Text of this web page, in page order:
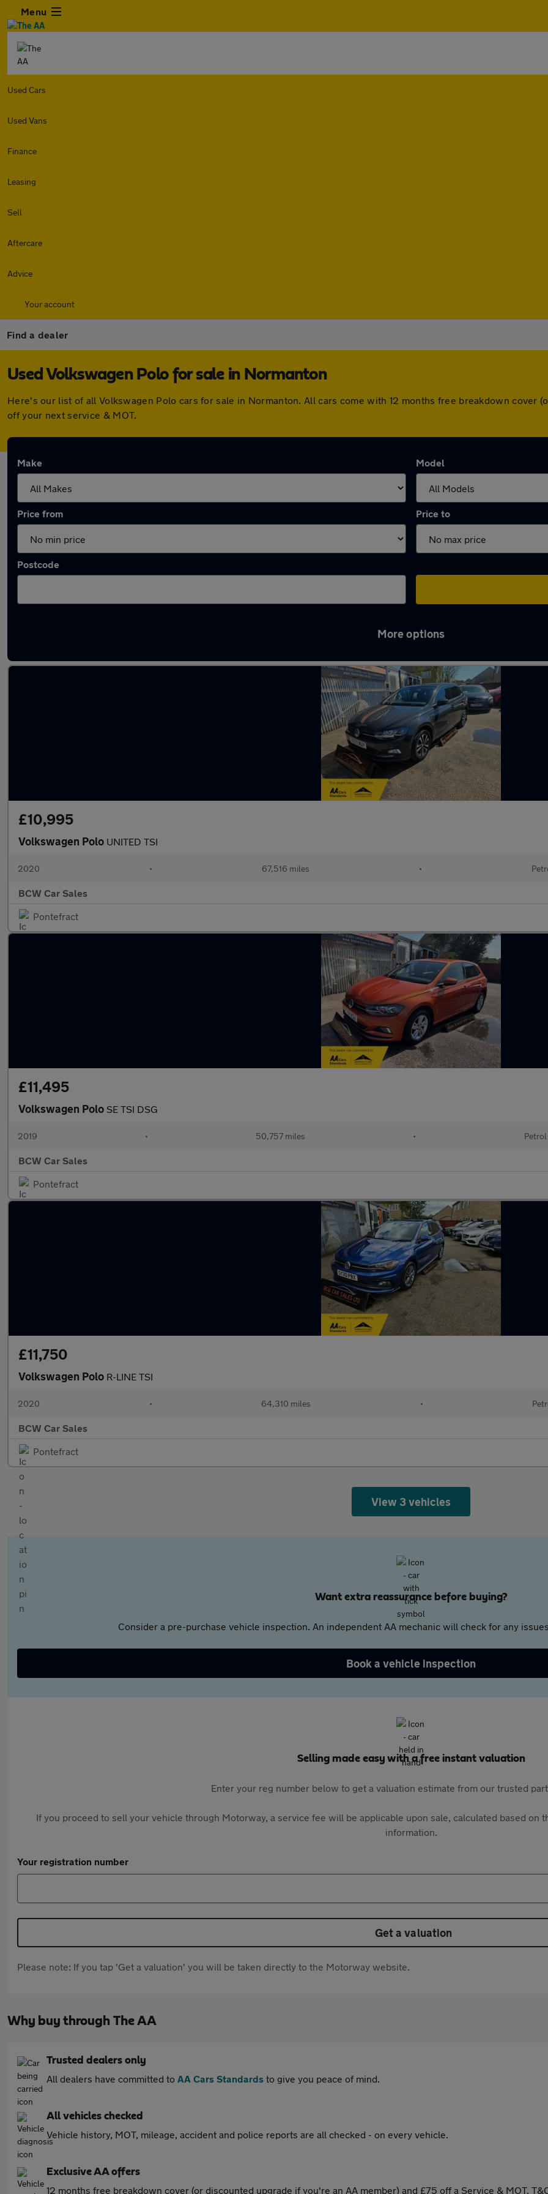
Menu
Used Cars
Used Vans
Finance
Leasing
Sell
Aftercare
Advice
Your account
Find a dealer
Used Volkswagen Polo for sale in Normanton
Here's our list of all Volkswagen Polo cars for sale in Normanton. All cars come with 12 months free breakdown cover
off your next service & MOT.
Make Model
Price from Price to
Postcode
More options
£10,995
Volkswagen Polo UNITED TSI
2020 • 67,516 miles •
BCW Car Sales
Pontefract
£11,495
Volkswagen Polo SE TSI DSG
2019 • 50,757 miles • Petrol
BCW Car Sales
Pontefract
£11,750
Volkswagen Polo R-LINE TSI
2020 • 64,310 miles •
BCW Car Sales
Pontefract
View 3 vehicles
Want extra reassurance before buying?
Consider a pre-purchase vehicle inspection. An independent AA mechanic will check for any
Book a vehicle inspection
Selling made easy with a free instant valuation
Enter your reg number below to get a valuation estimate from our trusted
If you proceed to sell your vehicle through Motorway, a service fee will be applicable upon sale, calculated based on
information.
Your registration number
Get a valuation
Please note: If you tap 'Get a valuation' you will be taken directly to the Motorway website.
Why buy through The AA
Trusted dealers only
All dealers have committed to AA Cars Standards to give you peace of mind.
All vehicles checked
Vehicle history, MOT, mileage, accident and police reports are all checked - on every vehicle.
Exclusive AA offers
12 months free breakdown cover (or discounted upgrade if you're an AA member) and £75 off a Service & MOT.